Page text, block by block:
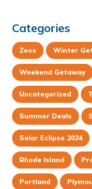
Categories
Zoos Winter
Weekend Getaway
Uncategorized
Summer Deals
Solar Eclipse 2024
Rhode Island
Portland